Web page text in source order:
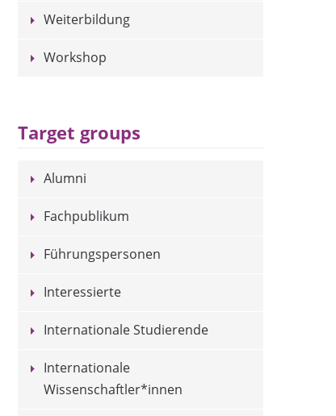
Weiterbildung
Workshop
Target groups
Alumni
Fachpublikum
Führungspersonen
Interessierte
Internationale Studierende
Internationale
Wissenschaftler*innen